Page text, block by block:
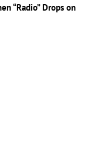
“Radio” Drops on